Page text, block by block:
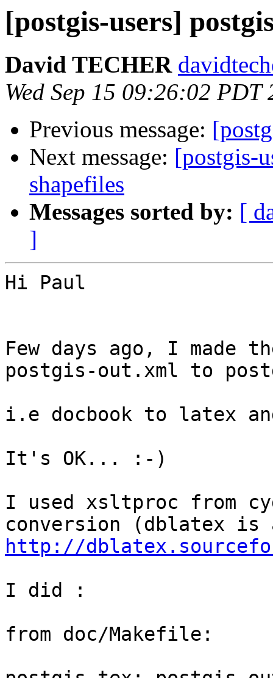
[postgis-users]
David TECHER
Wed Sep 15 09:26:02 PDT
Previous message:
Next message: [postgis-
shapefiles
Messages sorted by: [
]
Hi Paul
Few days ago, I made
postgis-out.xml to
i.e docbook to latex
It's OK... :-)
I used xsltproc from
http://
I did :
from doc/Makefile: